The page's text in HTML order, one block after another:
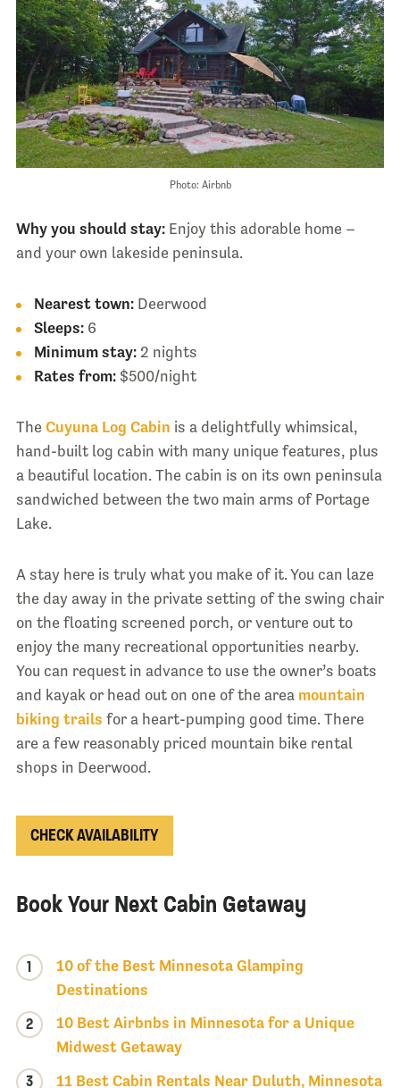
Photo: Airbnb
Why you should stay:Enjoy this adorable home –
and your own lakeside peninsula.
Nearest town:Deerwood
Sleeps:6
Minimum stay:2 nights
Rates from:$500/night
The Cuyuna Log Cabin is a delightfully whimsical,
hand-built log cabin with many unique features, plus
a beautiful location. The cabin is on its own peninsula
sandwiched between the two main arms of Portage
Lake.
A stay here is truly what you make of it. You can laze
the day away in the private setting of the swing chair
on the floating screened porch, or venture out to
enjoy the many recreational opportunities nearby.
You can request in advance to use the owner’s boats
and kayak or head out on one of the area mountain
biking trails for a heart-pumping good time. There
are a few reasonably priced mountain bike rental
shops in Deerwood.
CHECK AVAILABILITY
Book Your Next Cabin Getaway
1
10 of the Best Minnesota Glamping
Destinations
2
10 Best Airbnbs in Minnesota for a Unique
Midwest Getaway
3 11 Best Cabin Rentals Near Duluth, Minnesota